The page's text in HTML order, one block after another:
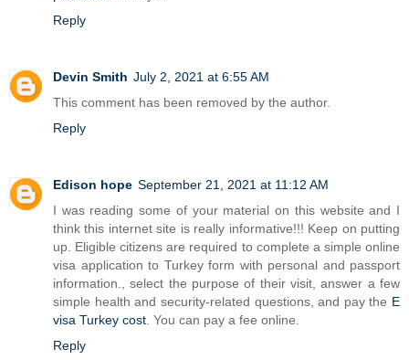
Reply
Devin Smith July 2, 2021 at 6:55 AM
This comment has been removed by the author.
Reply
Edison hope September 21, 2021 at 11:12 AM
I was reading some of your material on this website and I
think this internet site is really informative!!! Keep on putting
up. Eligible citizens are required to complete a simple online
visa application to Turkey form with personal and passport
information., select the purpose of their visit, answer a few
simple health and security-related questions, and pay the E
visa Turkey cost . You can pay a fee online.
Reply